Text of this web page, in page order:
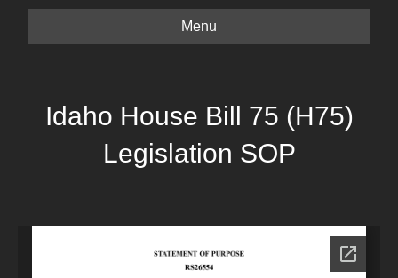
Menu
Idaho House Bill 75 (H75)
Legislation SOP